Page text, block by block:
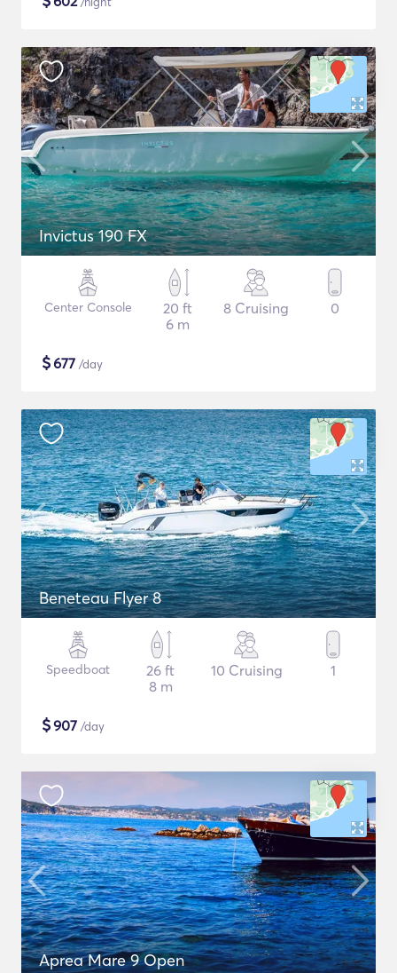
Invictus 190 FX
Center Console
20 ft
6 m
8 Cruising 0
$677 /day
Beneteau Flyer 8
Speedboat
26 ft
8 m
10 Cruising 1
$907 /day
Aprea Mare 9 Open